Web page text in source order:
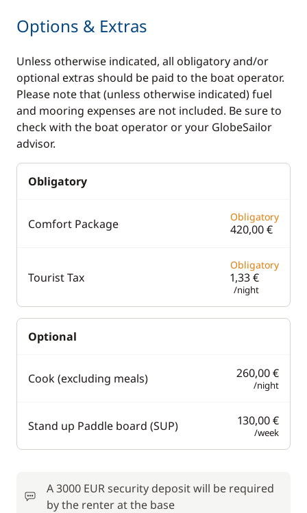
Options & Extras
Unless otherwise indicated, all obligatory and/or
optional extras should be paid to the boat operator.
Please note that (unless otherwise indicated) fuel
and mooring expenses are not included. Be sure to
check with the boat operator or your GlobeSailor
advisor.
Obligatory
Comfort Package Obligatory
420,00 €
Tourist Tax
Obligatory
1,33 €
/night
Optional
Cook (excluding meals) 260,00 €
/night
Stand up Paddle board (SUP) 130,00 €
/week
A 3000 EUR security deposit will be required
by the renter at the base